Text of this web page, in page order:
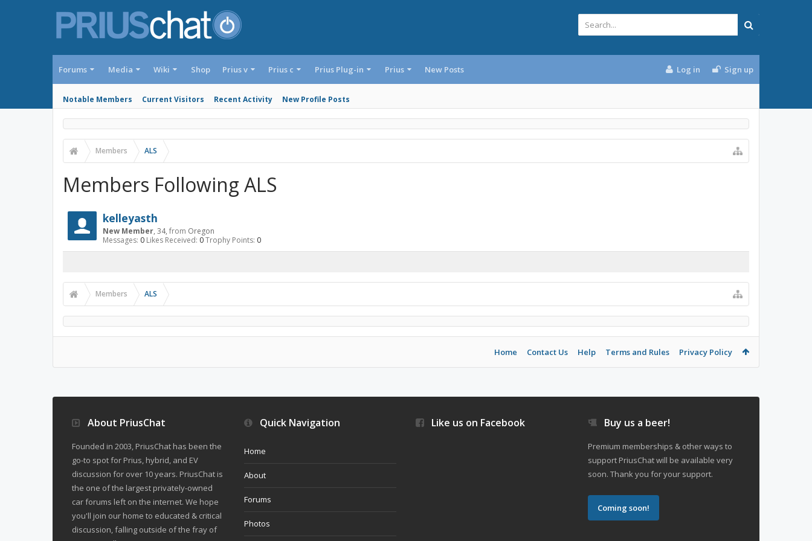
Forums Media Wiki Shop
Notable Members Current Visitors Recent Activity New Profile Posts
Prius v Prius c Prius Plug-in Prius New Posts Log in Sign up
Members ALS
Members Following ALS
kelleyasth
New Member, 34, from Oregon
Messages: 0 Likes Received: 0Trophy Points: 0
Members ALS
Home Contact Us Help Terms and Rules Privacy Policy
About PriusChat
Founded in 2003, PriusChat has been the
go-to spot for Prius, hybrid, and EV
discussion for over 10 years. PriusChat is
the one of the largest privately-owned
car forums left on the internet. We hope
you'll join our home to educated & critical
discussion, falling outside of the fray of
Quick Navigation
Home
About
Forums
Photos
Like us on Facebook Buy us a beer!
Premium memberships & other ways to
support PriusChat will be available very
soon. Thank you for your support.
Coming soon!